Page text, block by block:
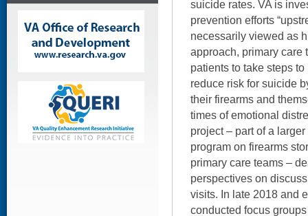
suicide rates. VA is
prevention efforts
necessarily viewed as
approach, primary care
patients to take steps
reduce risk for suicide
their firearms and
times of emotional
project – part of a
program on firearms
primary care teams –
perspectives on
visits. In late 2018 and
conducted focus